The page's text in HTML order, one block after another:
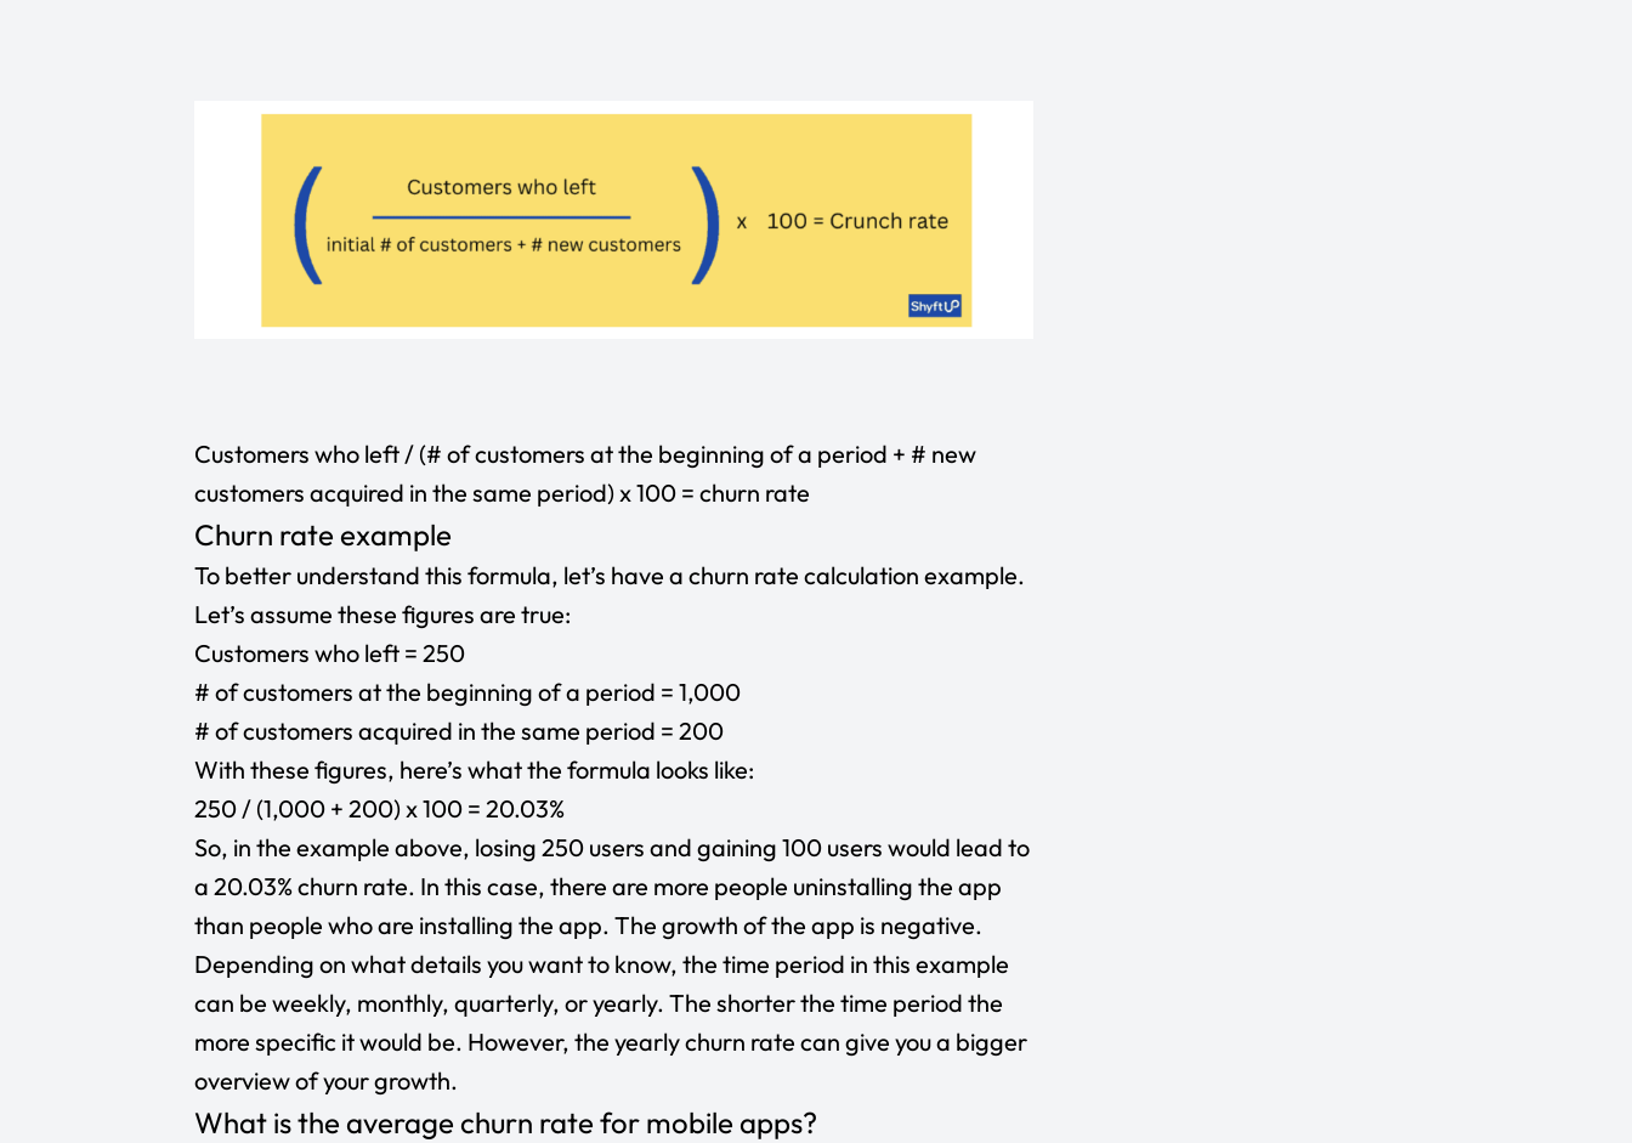
Customers who left / (# of customers at the beginning of a period + # new
customers acquired in the same period) x 100 = churn rate
Churn rate example
To better understand this formula, let’s have a churn rate calculation example.
Let’s assume these figures are true:
Customers who left = 250
# of customers at the beginning of a period = 1,000
# of customers acquired in the same period = 200
With these figures, here’s what the formula looks like:
250 / (1,000 + 200) x 100 = 20.03%
So, in the example above, losing 250 users and gaining 100 users would lead to
a 20.03% churn rate. In this case, there are more people uninstalling the app
than people who are installing the app. The growth of the app is negative.
Depending on what details you want to know, the time period in this example
can be weekly, monthly, quarterly, or yearly. The shorter the time period the
more specific it would be. However, the yearly churn rate can give you a bigger
overview of your growth.
What is the average churn rate for mobile apps?